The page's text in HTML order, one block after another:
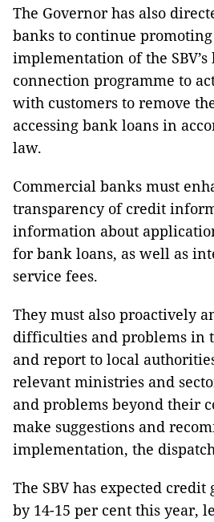
The Governor has also
banks to continue
implementation of the
connection programme to
with customers to remove
accessing bank loans in
law.
Commercial banks must
transparency of credit
information about
for bank loans, as well as
service fees.
They must also proactively
difficulties and problems in
and report to local
relevant ministries and
and problems beyond their
make suggestions and
implementation, the
The SBV has expected
by 14-15 per cent this year,